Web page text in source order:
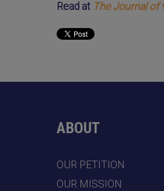
Read at The Journal of
ABOUT
OUR PETITION
OUR MISSION